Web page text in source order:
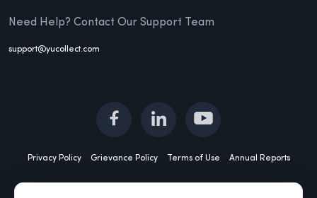
Need Help? Contact Our Support Team
support@yucollect.com
Privacy Policy Grievance Policy Terms of Use Annual Reports